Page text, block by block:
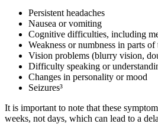
Persistent headaches
Nausea or vomiting
Cognitive difficulties, including
Weakness or numbness in parts
Vision problems (blurry vision,
Difficulty speaking or
Changes in personality or mood
Seizures³
It is important to note that these
weeks, not days, which can lead to a